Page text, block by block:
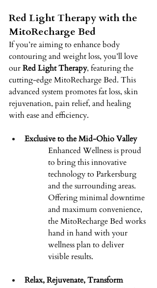
Red Light Therapy with the
MitoRecharge Bed
If you’re aiming to enhance body
contouring and weight loss, you’ll love
our Red Light Therapy, featuring the
cutting-edge MitoRecharge Bed. This
advanced system promotes fat loss, skin
rejuvenation, pain relief, and healing
with ease and efficiency.
Exclusive to the Mid-Ohio Valley
Enhanced Wellness is proud
to bring this innovative
technology to Parkersburg
and the surrounding areas.
Offering minimal downtime
and maximum convenience,
the MitoRecharge Bed works
hand in hand with your
wellness plan to deliver
visible results.
Relax, Rejuvenate, Transform